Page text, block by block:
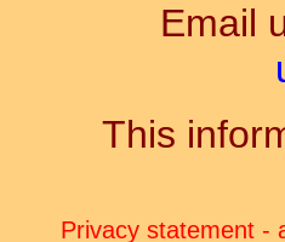
Email
This
Privacy statement -